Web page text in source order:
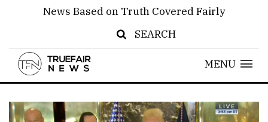
News Based on Truth Covered Fairly
SEARCH
MENU